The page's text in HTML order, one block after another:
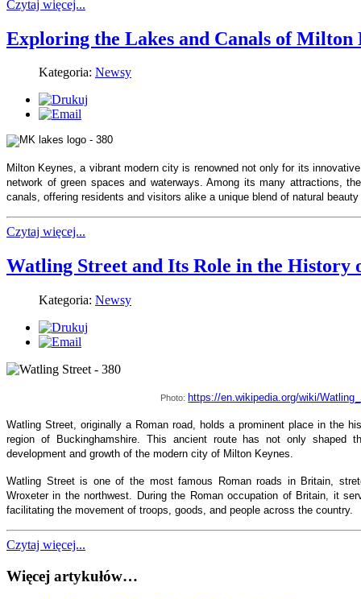
Czytaj więcej...
Exploring the Lakes and Canals of Milton
Kategoria: Newsy
Milton Keynes, a vibrant modern city is renowned not only for its
network of green spaces and waterways. Among its many attractions,
canals, offering residents and visitors alike a unique blend of natural
Czytaj więcej...
Watling Street and Its Role in the History
Kategoria: Newsy
Photo: https://en.wikipedia.org/wiki/
Watling Street, originally a Roman road, holds a prominent place in the
region of Buckinghamshire. This ancient route has not only shaped
development and growth of the modern city of Milton Keynes.
Watling Street is one of the most famous Roman roads in Britain,
Wroxeter in the northwest. During the Roman occupation of Britain, it
facilitating the movement of troops, goods, and people across the country.
Czytaj więcej...
Więcej artykułów…